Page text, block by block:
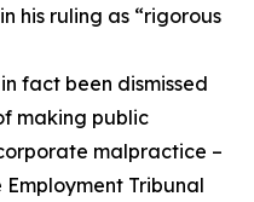
his ruling as “rigorous
fact been dismissed
making public
malpractice –
Tribunal